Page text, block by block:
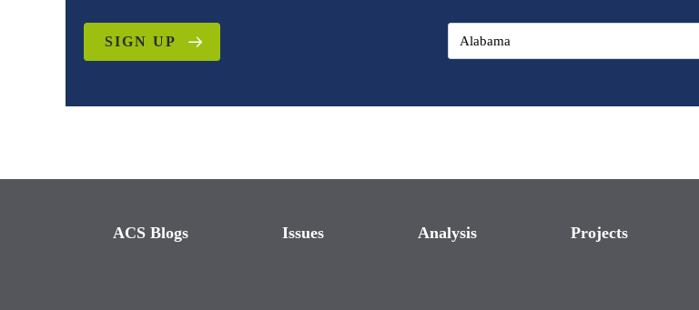
SIGN UP
ACS Blogs Issues Analysis Projects